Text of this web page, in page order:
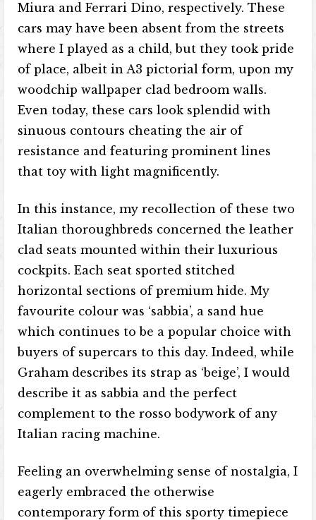
Miura and Ferrari Dino, respectively. These
cars may have been absent from the streets
where I played as a child, but they took pride
of place, albeit in A3 pictorial form, upon my
woodchip wallpaper clad bedroom walls.
Even today, these cars look splendid with
sinuous contours cheating the air of
resistance and featuring prominent lines
that toy with light magnificently.
In this instance, my recollection of these two
Italian thoroughbreds concerned the leather
clad seats mounted within their luxurious
cockpits. Each seat sported stitched
horizontal sections of premium hide. My
favourite colour was ‘sabbia’, a sand hue
which continues to be a popular choice with
buyers of supercars to this day. Indeed, while
Graham describes its strap as ‘beige’, I would
describe it as sabbia and the perfect
complement to the rosso bodywork of any
Italian racing machine.
Feeling an overwhelming sense of nostalgia, I
eagerly embraced the otherwise
contemporary form of this sporty timepiece